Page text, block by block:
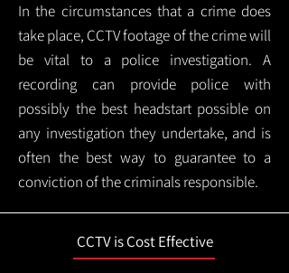
In the circumstances that a crime does
take place, CCTV footage of the crime will
be vital to a police investigation. A
recording can provide police with
possibly the best headstart possible on
any investigation they undertake, and is
often the best way to guarantee to a
conviction of the criminals responsible.
CCTV is Cost Effective